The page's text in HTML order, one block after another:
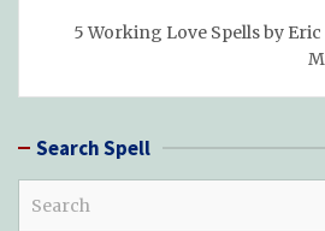
5 Working Love Spells by
Search Spell